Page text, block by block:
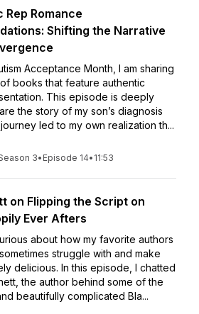
Rep Romance
Shifting the Narrative
Acceptance Month, I am sharing
books that feature authentic
This episode is deeply
the story of my son’s diagnosis
led to my own realization th...
3• Episode 14• 11:53
on Flipping the Script on
Ever Afters
about how my favorite authors
struggle with and make
delicious. In this episode, I chatted
the author behind some of the
beautifully complicated Bla...